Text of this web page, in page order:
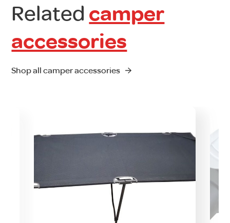
Related camper
accessories
Shop all camper accessories